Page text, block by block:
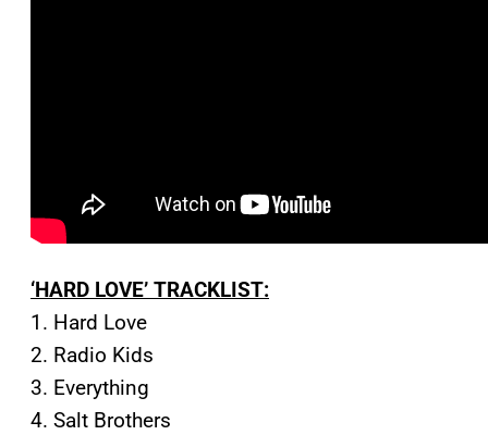
‘HARD LOVE’ TRACKLIST:
1. Hard Love
2. Radio Kids
3. Everything
4. Salt Brothers